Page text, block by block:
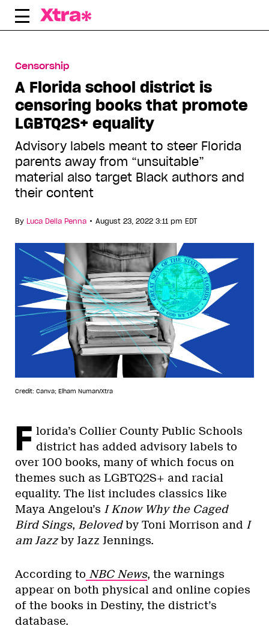
Skip
Censorship
A Florida school district is
censoring books that promote
LGBTQ2S+ equality
Advisory labels meant to steer Florida
parents away from “unsuitable”
material also target Black authors and
their content
By Luca Della Penna • August 23, 2022 3:11 pm EDT
Credit: Canva; Elham Numan/Xtra
F lorida’s Collier County Public Schools
district has added advisory labels to
over 100 books, many of which focus on
themes such as LGBTQ2S+ and racial
equality. The list includes classics like
Maya Angelou’s I Know Why the Caged
Bird Sings, Belovedby Toni Morrison and I
am Jazzby Jazz Jennings.
According to NBC News, the warnings
appear on both physical and online copies
of the books in Destiny, the district’s
database.